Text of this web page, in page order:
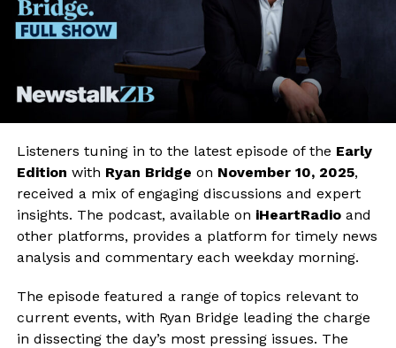
Listeners tuning in to the latest episode of the Early
Edition with Ryan Bridge on November 10, 2025,
received a mix of engaging discussions and expert
insights. The podcast, available on iHeartRadioand
other platforms, provides a platform for timely news
analysis and commentary each weekday morning.
The episode featured a range of topics relevant to
current events, with Ryan Bridge leading the charge
in dissecting the day’s most pressing issues. The